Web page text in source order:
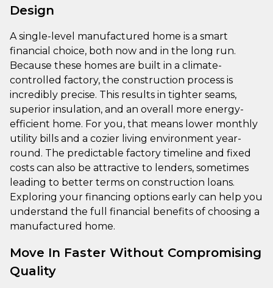
Design
A single-level manufactured home is a smart
financial choice, both now and in the long run.
Because these homes are built in a climate-
controlled factory, the construction process is
incredibly precise. This results in tighter seams,
superior insulation, and an overall more energy-
efficient home. For you, that means lower monthly
utility bills and a cozier living environment year-
round. The predictable factory timeline and fixed
costs can also be attractive to lenders, sometimes
leading to better terms on construction loans.
Exploring your financing options early can help you
understand the full financial benefits of choosing a
manufactured home.
Move In Faster Without Compromising
Quality